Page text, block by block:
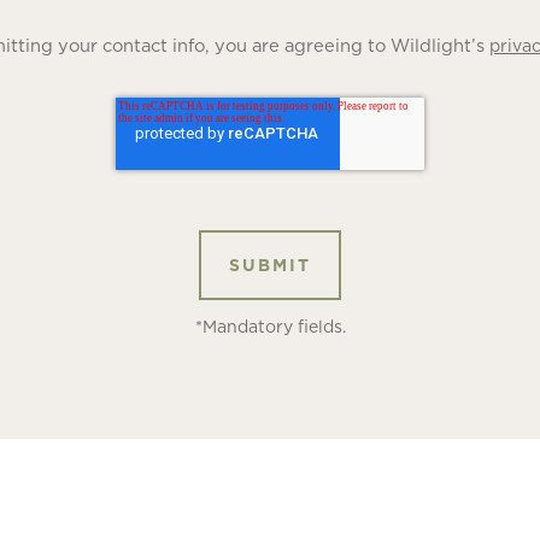
your contact info, you are agreeing to Wildlight’s
*Mandatory fields.